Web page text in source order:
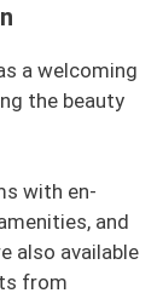
a welcoming
the beauty
with en-
and
also available
from